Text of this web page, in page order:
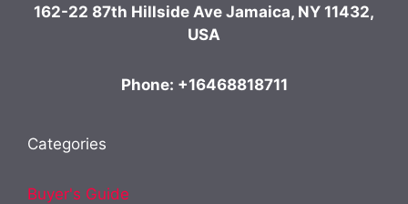
162-22 87th Hillside Ave Jamaica, NY 11432,
USA
Phone: +16468818711
Categories
Buyer's Guide